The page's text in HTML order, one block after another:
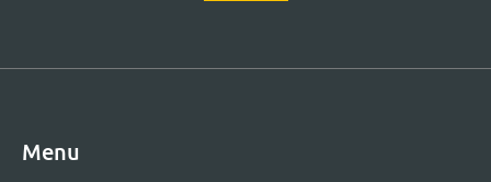
Menu